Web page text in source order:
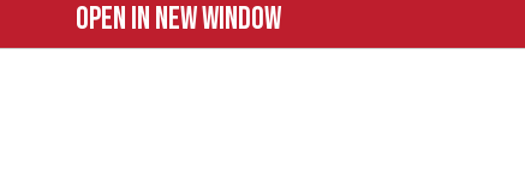
OPEN IN NEW WINDOW